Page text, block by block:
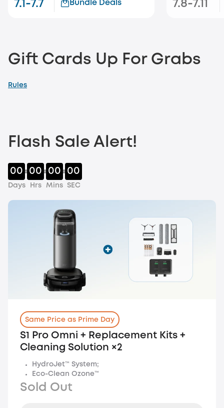
7.1-7.7
Bundle Deals
7.8-7.11
Gift Cards Up For Grabs
Rules
Flash Sale Alert!
00
Days
00
Hrs
00
Mins
00
SEC
Same Price as Prime Day
S1 Pro Omni + Replacement Kits +
Cleaning Solution ×2
HydroJet™ System;
Eco-Clean Ozone™
Sold Out